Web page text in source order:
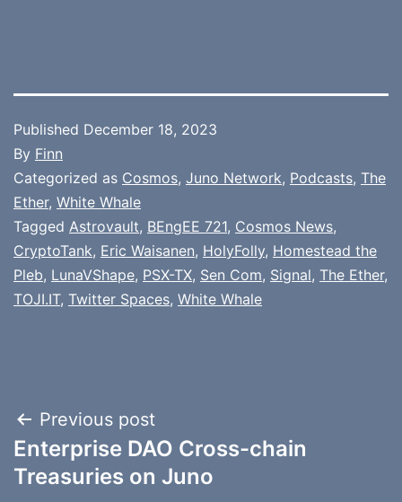
Published December 18, 2023
By Finn
Categorized as Cosmos, Juno Network, Podcasts, The
Ether, White Whale
Tagged Astrovault, BEngEE 721, Cosmos News,
CryptoTank, Eric Waisanen, HolyFolly, Homestead the
Pleb, LunaVShape, PSX-TX, Sen Com, Signal, The Ether,
TOJI.IT, Twitter Spaces, White Whale
Post
navigation
Previous post
Enterprise DAO Cross-chain
Treasuries on Juno